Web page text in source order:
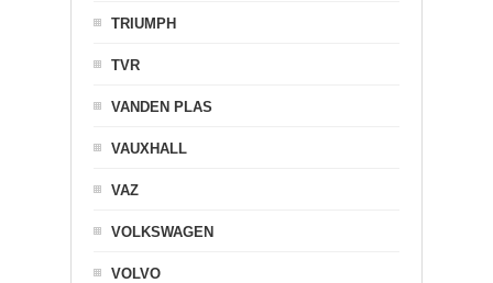
TRIUMPH
TVR
VANDEN PLAS
VAUXHALL
VAZ
VOLKSWAGEN
VOLVO